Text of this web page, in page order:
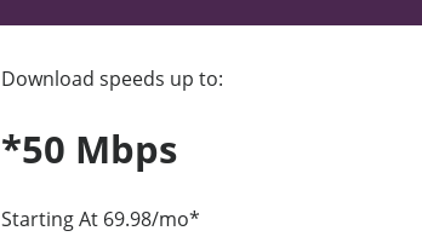
Download speeds up to:
*50 Mbps
Starting At 69.98/mo*